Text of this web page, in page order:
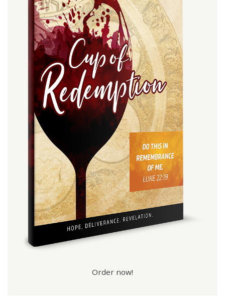
Order now!